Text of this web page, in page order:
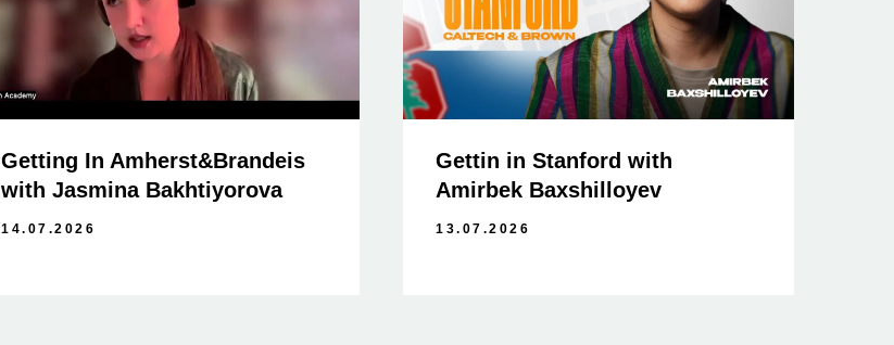
Getting In Amherst&Brandeis
with Jasmina Bakhtiyorova
14.07.2026
Gettin in Stanford with
Amirbek Baxshilloyev
13.07.2026